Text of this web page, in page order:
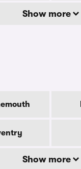
Show more
Show more